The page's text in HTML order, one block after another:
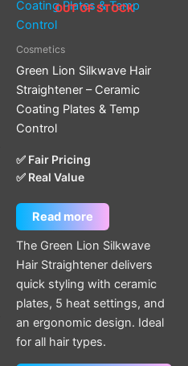
OUT OF STOCK
Cosmetics
Green Lion Silkwave Hair
Straightener – Ceramic
Coating Plates & Temp
Control
✅ Fair Pricing
✅ Real Value
Read more
The Green Lion Silkwave
Hair Straightener delivers
quick styling with ceramic
plates, 5 heat settings, and
an ergonomic design. Ideal
for all hair types.